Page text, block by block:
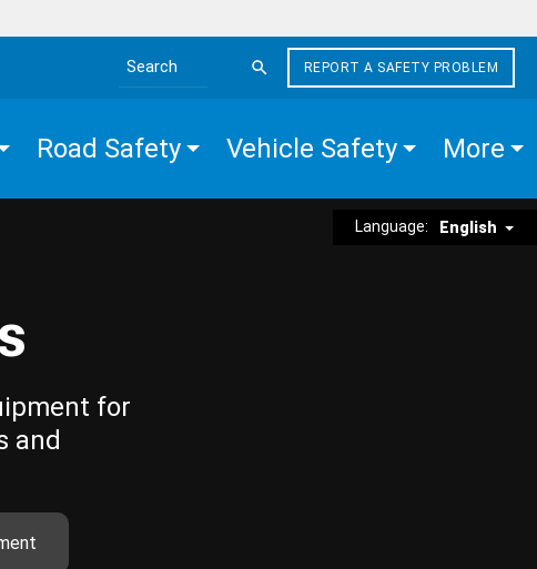
Search the site
REPORT A SAFETY PROBLEM
Road Safety Vehicle Safety More
Language: English
for
and